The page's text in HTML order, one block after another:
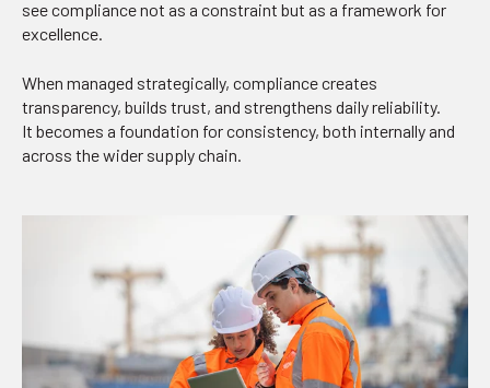
see compliance not as a constraint but as a framework for
excellence.
When managed strategically, compliance creates
transparency, builds trust, and strengthens daily reliability.
It becomes a foundation for consistency, both internally and
across the wider supply chain.